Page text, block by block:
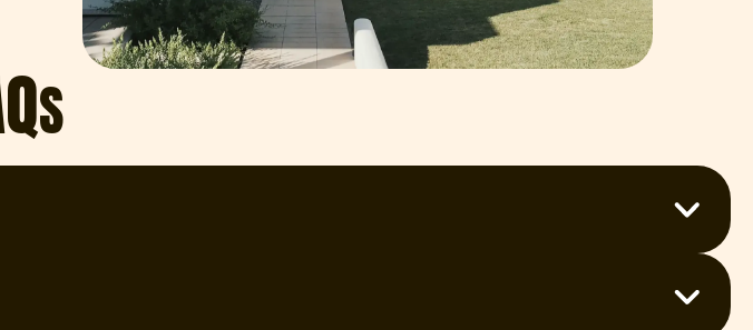
S
area. Whether you’re after interior, exterior, or commercial